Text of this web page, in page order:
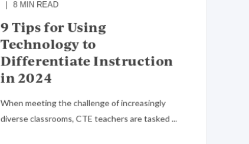
8 MIN READ
9 Tips for Using
Technology to
Differentiate Instruction
in 2024
When meeting the challenge of increasingly
diverse classrooms, CTE teachers are tasked ...